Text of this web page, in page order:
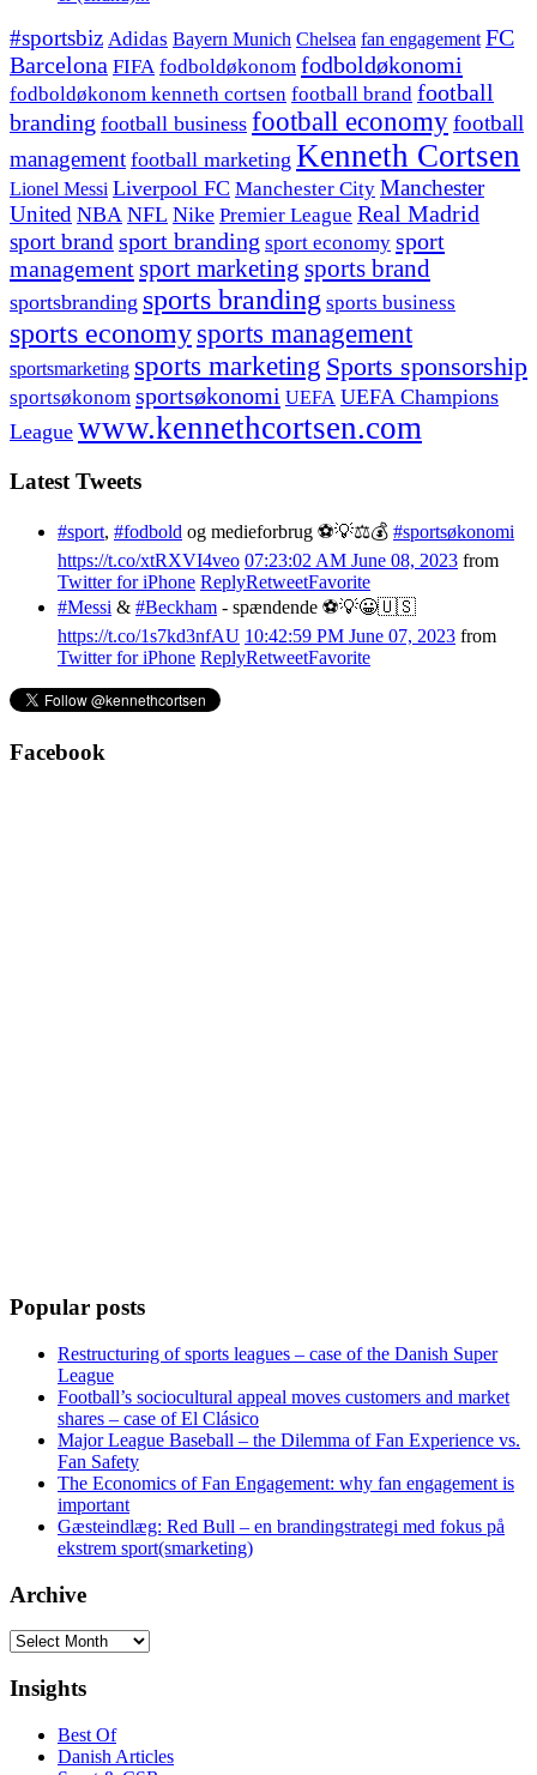
#sportsbiz Adidas Bayern Munich Chelsea fan engagement FC
Barcelona FIFA fodboldøkonom fodboldøkonomi
fodboldøkonom kenneth cortsen football brand football
branding football business football economyfootball
management football marketing Kenneth Cortsen
Lionel Messi Liverpool FC Manchester City Manchester
United NBA NFL Nike Premier League Real Madrid
sport brand sport branding sport economy sport
managementsport marketing sports brand
sportsbranding sports branding sports business
sports economy sports management
sportsmarketing sports marketing Sports sponsorship
sportsøkonom sportsøkonomi UEFA UEFA Champions
League www.kennethcortsen.com
Latest Tweets
#sport, #fodbold og medieforbrug ⚽️💡⚖️💰 #sportsøkonomi
https://t.co/xtRXVI4veo 07:23:02 AM June 08, 2023 from
Twitter for iPhone ReplyRetweetFavorite
#Messi & #Beckham - spændende ⚽️💡😀🇺🇸
https://t.co/1s7kd3nfAU 10:42:59 PM June 07, 2023 from
Twitter for iPhone ReplyRetweetFavorite
Facebook
Popular posts
Restructuring of sports leagues – case of the Danish Super
League
Football’s sociocultural appeal moves customers and market
shares – case of El Clásico
Major League Baseball – the Dilemma of Fan Experience vs.
Fan Safety
The Economics of Fan Engagement: why fan engagement is
important
Gæsteindlæg: Red Bull – en brandingstrategi med fokus på
ekstrem sport(smarketing)
Archive
Archive
Insights
Best Of
Danish Articles